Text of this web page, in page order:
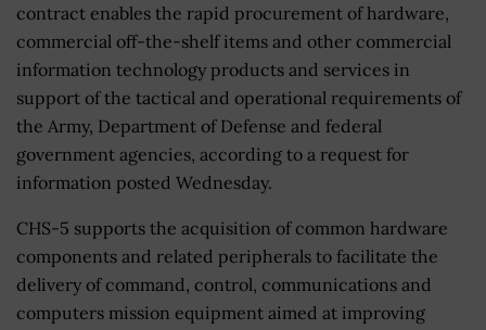
contract enables the rapid procurement of hardware,
commercial off-the-shelf items and other commercial
information technology products and services in
support of the tactical and operational requirements of
the Army, Department of Defense and federal
government agencies, according to a request for
information posted Wednesday.
CHS-5 supports the acquisition of common hardware
components and related peripherals to facilitate the
delivery of command, control, communications and
computers mission equipment aimed at improving